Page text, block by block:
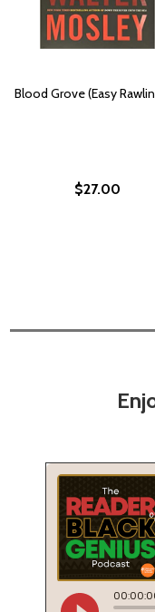
Blood Grove (Easy
$27.00